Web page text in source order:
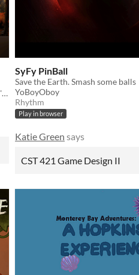
A wickedly wizarding board game for the world's greatest roleplaying game.
SyFy PinBall
Save the Earth. Smash some balls
YoBoyOboy
Rhythm
Play in browser
Katie Green says
CST 421 Game Design II